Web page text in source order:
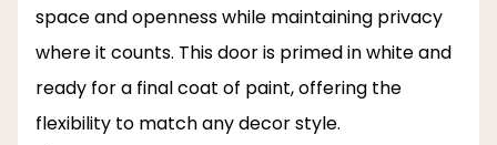
space and openness while maintaining privacy
where it counts. This door is primed in white and
ready for a final coat of paint, offering the
flexibility to match any decor style.